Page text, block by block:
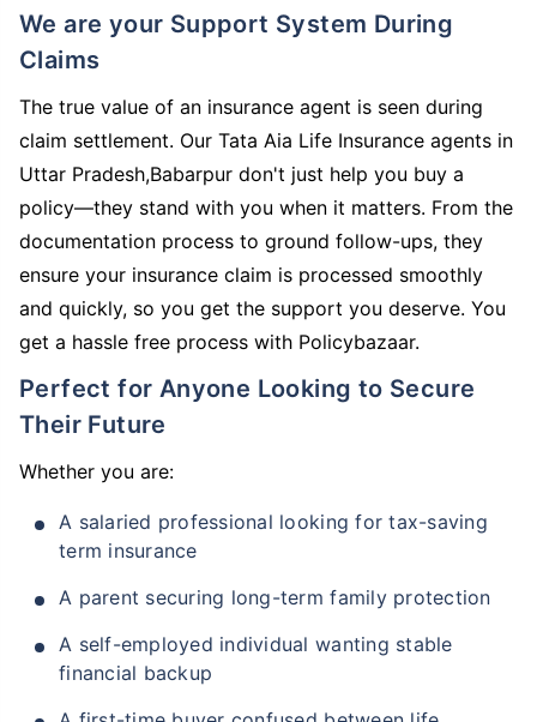
We are your Support System During
Claims
The true value of an insurance agent is seen during
claim settlement. Our Tata Aia Life Insurance agents in
Uttar Pradesh,Babarpur don't just help you buy a
policy—they stand with you when it matters. From the
documentation process to ground follow-ups, they
ensure your insurance claim is processed smoothly
and quickly, so you get the support you deserve. You
get a hassle free process with Policybazaar.
Perfect for Anyone Looking to Secure
Their Future
Whether you are:
A salaried professional looking for tax-saving
term insurance
A parent securing long-term family protection
A self-employed individual wanting stable
financial backup